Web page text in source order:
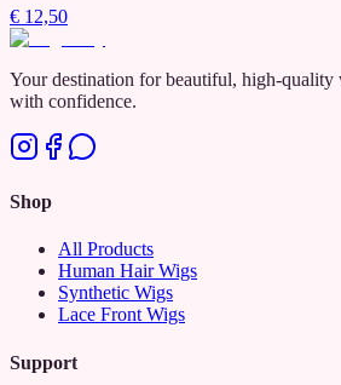
€ 12,50
Your destination for beautiful, high-quality
with confidence.
Shop
All Products
Human Hair Wigs
Synthetic Wigs
Lace Front Wigs
Support